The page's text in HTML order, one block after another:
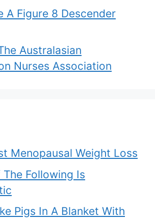
A Figure 8 Descender
Australasian
Nurses Association
Menopausal Weight Loss
The Following Is
Pigs In A Blanket With